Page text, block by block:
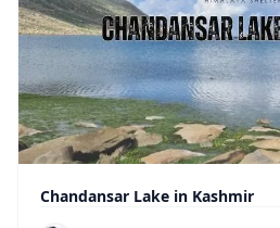
Chandansar Lake in Kashmir